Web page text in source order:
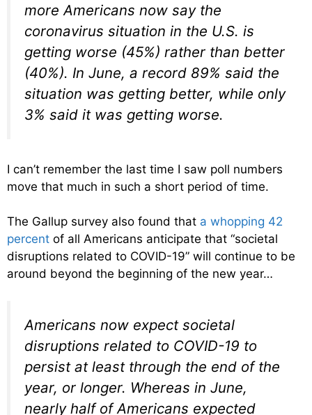
more Americans now say the
coronavirus situation in the U.S. is
getting worse (45%) rather than better
(40%). In June, a record 89% said the
situation was getting better, while only
3% said it was getting worse.
I can’t remember the last time I saw poll numbers
move that much in such a short period of time.
The Gallup survey also found that a whopping 42
percent of all Americans anticipate that “societal
disruptions related to COVID-19” will continue to be
around beyond the beginning of the new year…
Americans now expect societal
disruptions related to COVID-19 to
persist at least through the end of the
year, or longer. Whereas in June,
nearly half of Americans expected